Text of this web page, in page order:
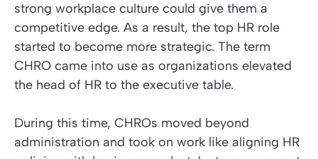
strong workplace culture could give them a
competitive edge. As a result, the top HR role
started to become more strategic. The term
CHRO came into use as organizations elevated
the head of HR to the executive table.
During this time, CHROs moved beyond
administration and took on work like aligning HR